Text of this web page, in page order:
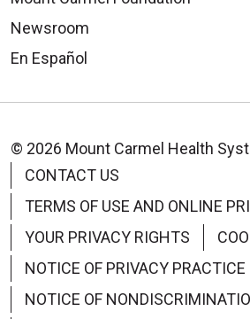
Newsroom
En Español
© 2026 Mount Carmel Health
CONTACT US
TERMS OF USE AND ONLINE
YOUR PRIVACY RIGHTS
NOTICE OF PRIVACY PRACTICE
NOTICE OF